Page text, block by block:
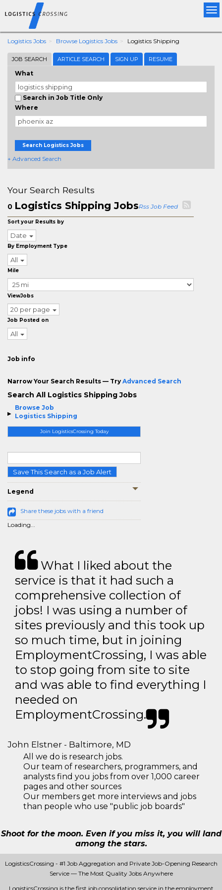
Logistics Jobs Browse Logistics Jobs Logistics Shipping
JOB SEARCH ARTICLE SEARCH SIGN UP RESUME
What
Search in Job Title Only
Where
Search Logistics Jobs
+ Advanced Search
Browse Job
Logistics Shipping
Join LogisticsCrossing Today
Save This Search as a Job Alert
Legend
Share these jobs with a friend
Loading...
Your Search Results
0 Logistics Shipping JobsRss Job Feed
Sort your Results by
Date
By Employment Type
All
Mile
ViewJobs
20 per page
Job Posted on
All
Job info
Narrow Your Search Results — Try Advanced Search
Search All Logistics Shipping Jobs
What I liked about the
service is that it had such a
comprehensive collection of
jobs! I was using a number of
sites previously and this took up
so much time, but in joining
EmploymentCrossing, I was able
to stop going from site to site
and was able to find everything I
needed on
EmploymentCrossing.
John Elstner - Baltimore, MD
All we do is research jobs.
Our team of researchers, programmers, and
analysts find you jobs from over 1,000 career
pages and other sources
Our members get more interviews and jobs
than people who use "public job boards"
Shoot for the moon. Even if you miss it, you will land
among the stars.
LogisticsCrossing - #1 Job Aggregation and Private Job-Opening Research
Service — The Most Quality Jobs Anywhere
LogisticsCrossing is the first job consolidation service in the employment